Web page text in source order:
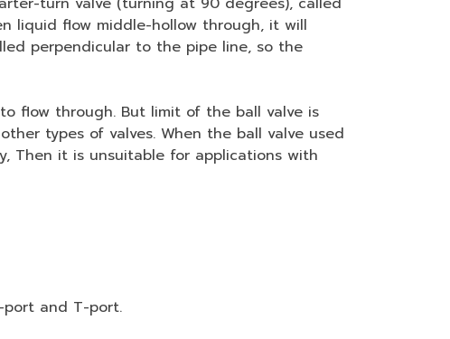
liquid flow middle-hollow through, it will
perpendicular to the pipe line, so the
flow through. But limit of the ball valve is
types of valves. When the ball valve used
Then it is unsuitable for applications with
and T-port.